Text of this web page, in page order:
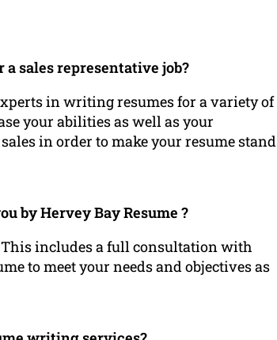
a sales representative job?
in writing resumes for a variety of
your abilities as well as your
in order to make your resume stand
by Hervey Bay Resume ?
This includes a full consultation with
to meet your needs and objectives as